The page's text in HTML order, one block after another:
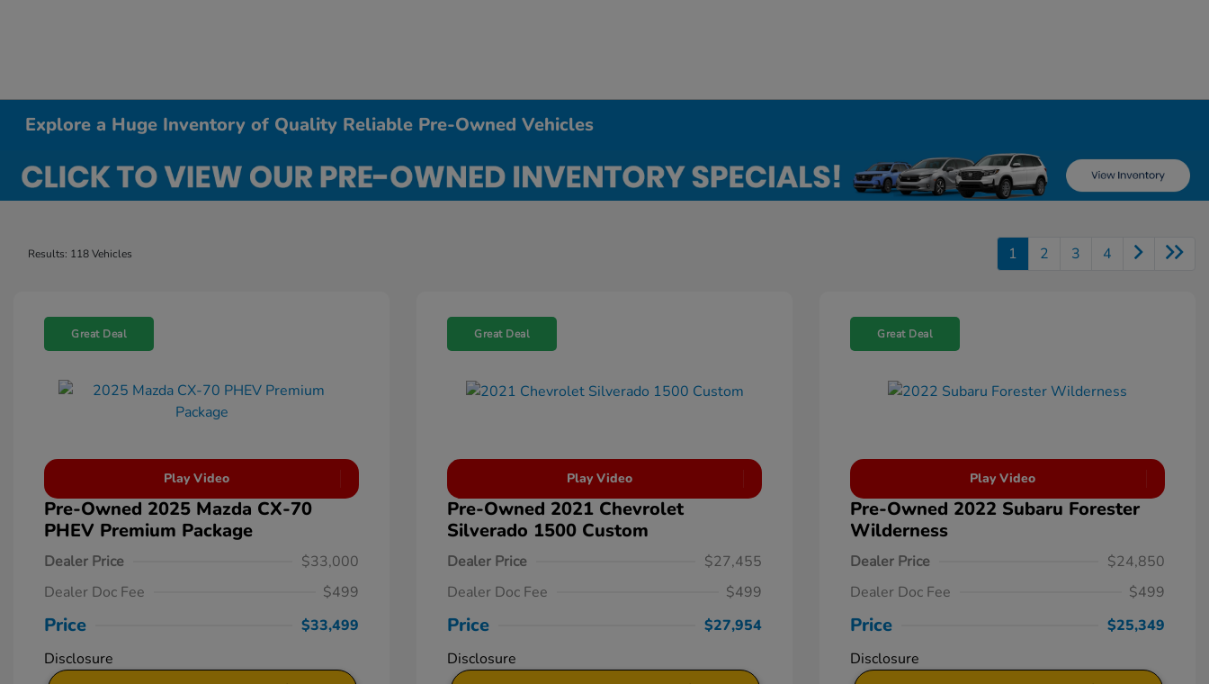
Explore a Huge Inventory of Quality Reliable Pre-Owned Vehicles
Results: 118 Vehicles 1 2 3 4
Great Deal
Play Video
Pre-Owned 2025 Mazda CX-70
PHEV Premium Package
Dealer Price
$33,000
Dealer Doc Fee
$499
Price
$33,499
Disclosure
Great Deal
Play Video
Pre-Owned 2021 Chevrolet
Silverado 1500 Custom
Dealer Price
$27,455
Dealer Doc Fee
$499
Price
$27,954
Disclosure
Great Deal
Play Video
Pre-Owned 2022 Subaru Forester
Wilderness
Dealer Price
$24,850
Dealer Doc Fee
$499
Price
$25,349
Disclosure